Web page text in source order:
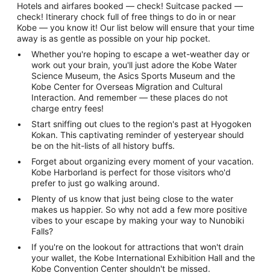
Hotels and airfares booked — check! Suitcase packed —
check! Itinerary chock full of free things to do in or near
Kobe — you know it! Our list below will ensure that your time
away is as gentle as possible on your hip pocket.
Whether you're hoping to escape a wet-weather day or
work out your brain, you'll just adore the Kobe Water
Science Museum, the Asics Sports Museum and the
Kobe Center for Overseas Migration and Cultural
Interaction. And remember — these places do not
charge entry fees!
Start sniffing out clues to the region's past at Hyogoken
Kokan. This captivating reminder of yesteryear should
be on the hit-lists of all history buffs.
Forget about organizing every moment of your vacation.
Kobe Harborland is perfect for those visitors who'd
prefer to just go walking around.
Plenty of us know that just being close to the water
makes us happier. So why not add a few more positive
vibes to your escape by making your way to Nunobiki
Falls?
If you're on the lookout for attractions that won't drain
your wallet, the Kobe International Exhibition Hall and the
Kobe Convention Center shouldn't be missed.